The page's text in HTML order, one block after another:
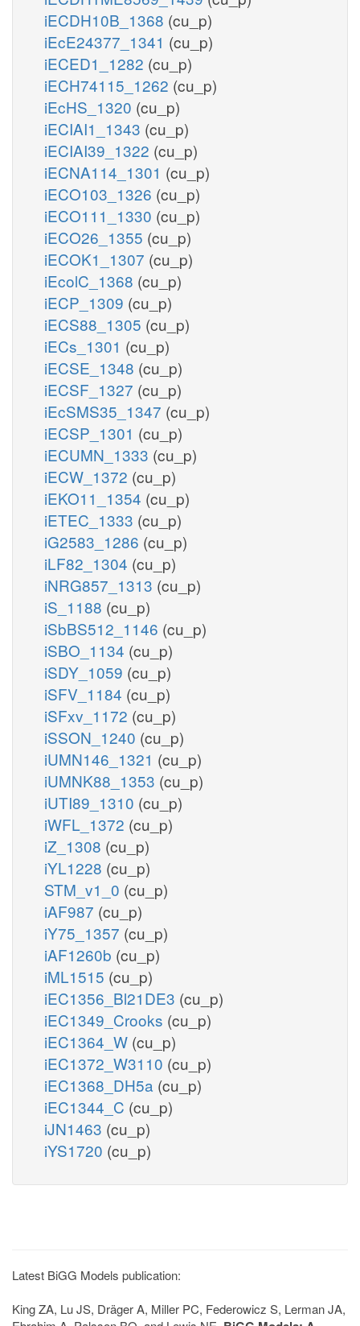
iECDH10B_1368 (cu_p)
iEcE24377_1341 (cu_p)
iECED1_1282 (cu_p)
iECH74115_1262 (cu_p)
iEcHS_1320 (cu_p)
iECIAI1_1343 (cu_p)
iECIAI39_1322 (cu_p)
iECNA114_1301 (cu_p)
iECO103_1326 (cu_p)
iECO111_1330 (cu_p)
iECO26_1355 (cu_p)
iECOK1_1307 (cu_p)
iEcolC_1368 (cu_p)
iECP_1309 (cu_p)
iECS88_1305 (cu_p)
iECs_1301 (cu_p)
iECSE_1348 (cu_p)
iECSF_1327 (cu_p)
iEcSMS35_1347 (cu_p)
iECSP_1301 (cu_p)
iECUMN_1333 (cu_p)
iECW_1372 (cu_p)
iEKO11_1354 (cu_p)
iETEC_1333 (cu_p)
iG2583_1286 (cu_p)
iLF82_1304 (cu_p)
iNRG857_1313 (cu_p)
iS_1188 (cu_p)
iSbBS512_1146 (cu_p)
iSBO_1134 (cu_p)
iSDY_1059 (cu_p)
iSFV_1184 (cu_p)
iSFxv_1172 (cu_p)
iSSON_1240 (cu_p)
iUMN146_1321 (cu_p)
iUMNK88_1353 (cu_p)
iUTI89_1310 (cu_p)
iWFL_1372 (cu_p)
iZ_1308 (cu_p)
iYL1228 (cu_p)
STM_v1_0 (cu_p)
iAF987 (cu_p)
iY75_1357 (cu_p)
iAF1260b (cu_p)
iML1515 (cu_p)
iEC1356_Bl21DE3 (cu_p)
iEC1349_Crooks (cu_p)
iEC1364_W (cu_p)
iEC1372_W3110 (cu_p)
iEC1368_DH5a (cu_p)
iEC1344_C (cu_p)
iJN1463 (cu_p)
iYS1720 (cu_p)
Latest BiGG Models publication:
King ZA, Lu JS, Dräger A, Miller PC, Federowicz S, Lerman JA,